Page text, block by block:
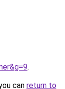
.
can return to